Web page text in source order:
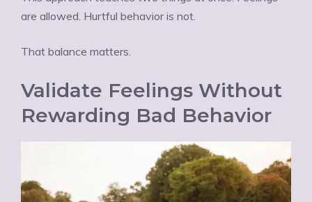
are allowed. Hurtful behavior is not.
That balance matters.
Validate Feelings Without
Rewarding Bad Behavior